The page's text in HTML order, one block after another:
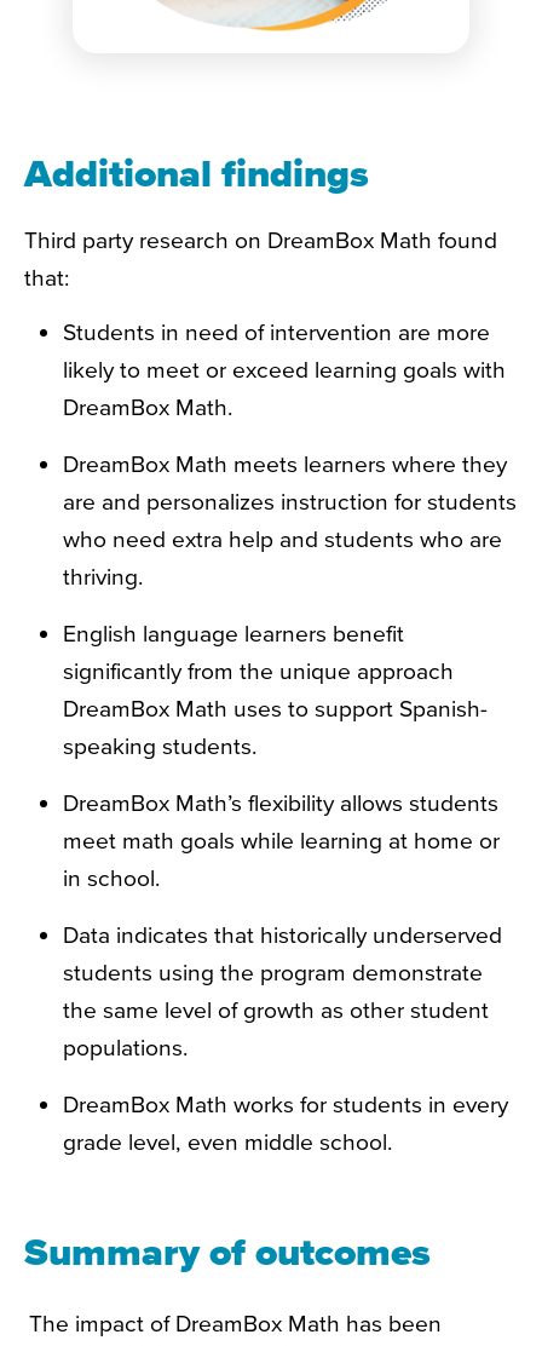
Additional findings
Third party research on DreamBox Math found
that:
Students in need of intervention are more
likely to meet or exceed learning goals with
DreamBox Math.
DreamBox Math meets learners where they
are and personalizes instruction for students
who need extra help and students who are
thriving.
English language learners benefit
significantly from the unique approach
DreamBox Math uses to support Spanish-
speaking students.
DreamBox Math’s flexibility allows students
meet math goals while learning at home or
in school.
Data indicates that historically underserved
students using the program demonstrate
the same level of growth as other student
populations.
DreamBox Math works for students in every
grade level, even middle school.
Summary of outcomes
The impact of DreamBox Math has been